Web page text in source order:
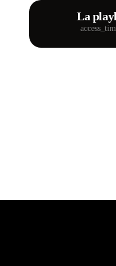
La